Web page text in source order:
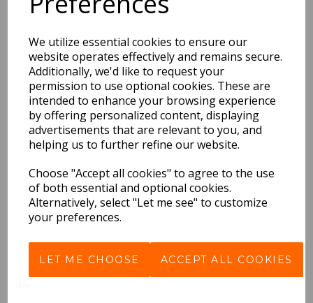
We utilize essential cookies to ensure our
website operates effectively and remains secure.
Additionally, we'd like to request your
permission to use optional cookies. These are
intended to enhance your browsing experience
by offering personalized content, displaying
advertisements that are relevant to you, and
helping us to further refine our website.
Choose "Accept all cookies" to agree to the use
of both essential and optional cookies.
Alternatively, select "Let me see" to customize
your preferences.
LET ME CHOOSE ACCEPT ALL COOKIES
2027 Diary A5 Storage.it -
Pink
Pack Price: £18.33 Ex.
VIEW PRODUCT